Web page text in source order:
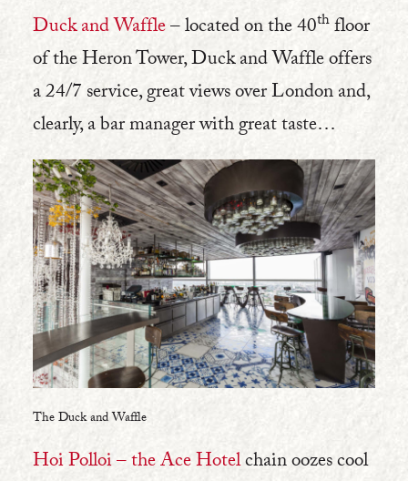
Duck and Waffle– located on the 40thfloor
of the Heron Tower, Duck and Waffle offers
a 24/7 service, great views over London and,
clearly, a bar manager with great taste…
The Duck and Waffle
Hoi Polloi – the Ace Hotelchain oozes cool